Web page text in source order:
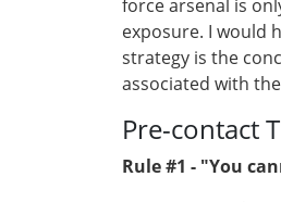
force arsenal is
exposure. I would
strategy is the
associated with
Pre-contact
Rule #1 - "You